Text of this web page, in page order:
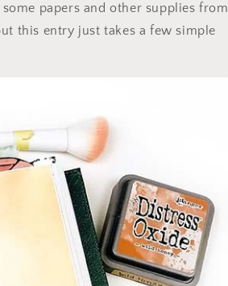
papers and other supplies from
this entry just takes a few simple